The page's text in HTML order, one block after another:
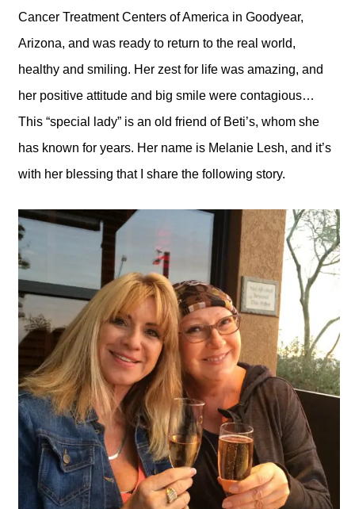
Cancer Treatment Centers of America in Goodyear,
Arizona, and was ready to return to the real world,
healthy and smiling. Her zest for life was amazing, and
her positive attitude and big smile were contagious…
This “special lady” is an old friend of Beti’s, whom she
has known for years. Her name is Melanie Lesh, and it’s
with her blessing that I share the following story.